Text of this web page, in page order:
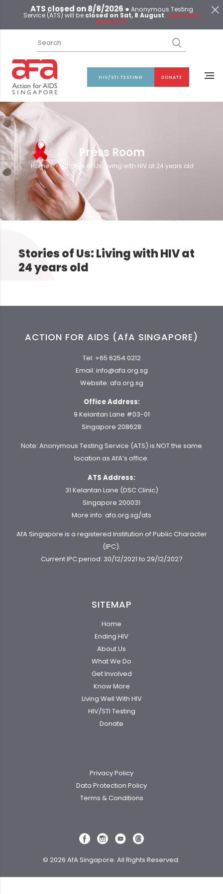
ATS closed on 8/8/2026 ● Anonymous Testing
Service (ATS) will be closed on Sat, 8 August. Learn More
about ATS
HIV/STI TESTING DONATE
Press Room
Home > Stories of Us: Living with HIV at 24 years old
Stories of Us: Living with HIV at
24 years old
ACTION FOR AIDS (AfA SINGAPORE)
Tel: +65 6254 0212
Email: info@afa.org.sg
Website: afa.org.sg
Office Address:
9 Kelantan Lane #03-01
Singapore 208628
Note: Anonymous Testing Service (ATS) is NOT the same
location as AfA’s office.
ATS Address:
31 Kelantan Lane (DSC Clinic)
Singapore 200031
More info: afa.org.sg/ats
AfA Singapore is a registered Institution of Public Character
(IPC).
Current IPC period: 30/12/2021 to 29/12/2027
SITEMAP
Home
Ending HIV
About Us
What We Do
Get Involved
Know More
Living Well With HIV
HIV/STI Testing
Donate
Privacy Policy
Data Protection Policy
Terms & Conditions
© 2026 AfA Singapore. All Rights Reserved.